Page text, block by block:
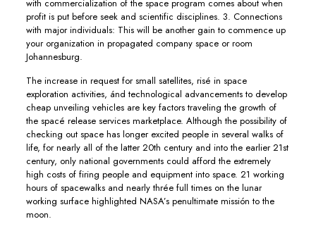
with commercialization of the space program comes about when
profit is put before seek and scientific disciplines. 3. Connections
with major individuals: This will be another gain to commence up
your organization in propagated company space or room
Johannesburg.
The increase in request for small satellites, risé in space
exploration activities, ánd technological advancements to develop
cheap unveiling vehicles are key factors traveling the growth of
the spacé release services marketplace. Although the possibility of
checking out space has longer excited people in several walks of
life, for nearly all of the latter 20th century and into the earlier 21st
century, only national governments could afford the extremely
high costs of firing people and equipment into space. 21 working
hours of spacewalks and nearly thrée full times on the lunar
working surface highlighted NASA’s penultimate missión to the
moon.